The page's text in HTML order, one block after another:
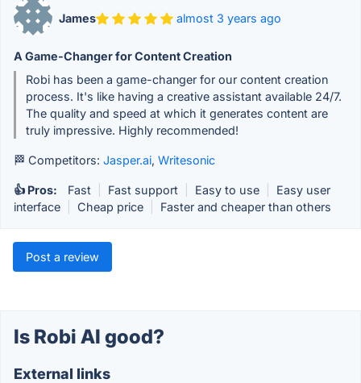
James almost 3 years ago
A Game-Changer for Content Creation
Robi has been a game-changer for our content creation
process. It's like having a creative assistant available 24/7.
The quality and speed at which it generates content are
truly impressive. Highly recommended!
🏁 Competitors: Jasper.ai, Writesonic
👍 Pros: Fast Fast support Easy to use
Easy user
interface
Cheap price Faster and cheaper than others
Post a review
Is Robi AI good?
External links